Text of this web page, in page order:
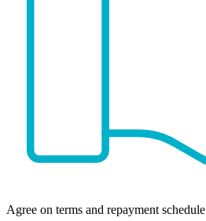
Agree on terms and repayment schedule